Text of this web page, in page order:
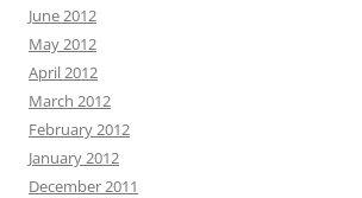
June 2012
May 2012
April 2012
March 2012
February 2012
January 2012
December 2011